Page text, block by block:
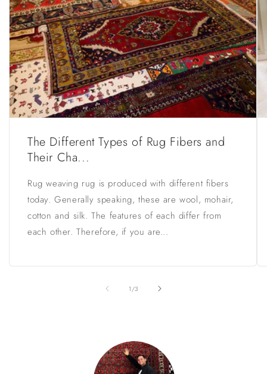
The Different Types of Rug Fibers and
Their Cha...
Rug weaving rug is produced with different fibers
today. Generally speaking, these are wool, mohair,
cotton and silk. The features of each differ from
each other. Therefore, if you are...
1 /of
3